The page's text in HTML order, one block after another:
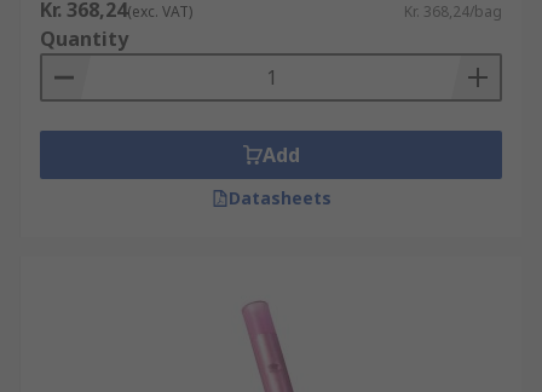
Kr. 368,24(exc. VAT) Kr. 368,24/bag
Quantity
Add
Datasheets